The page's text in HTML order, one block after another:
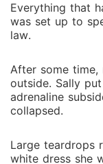
Everything that
was set up to
law.
After some
outside. Sally
adrenaline
collapsed.
Large teardrops
white dress she